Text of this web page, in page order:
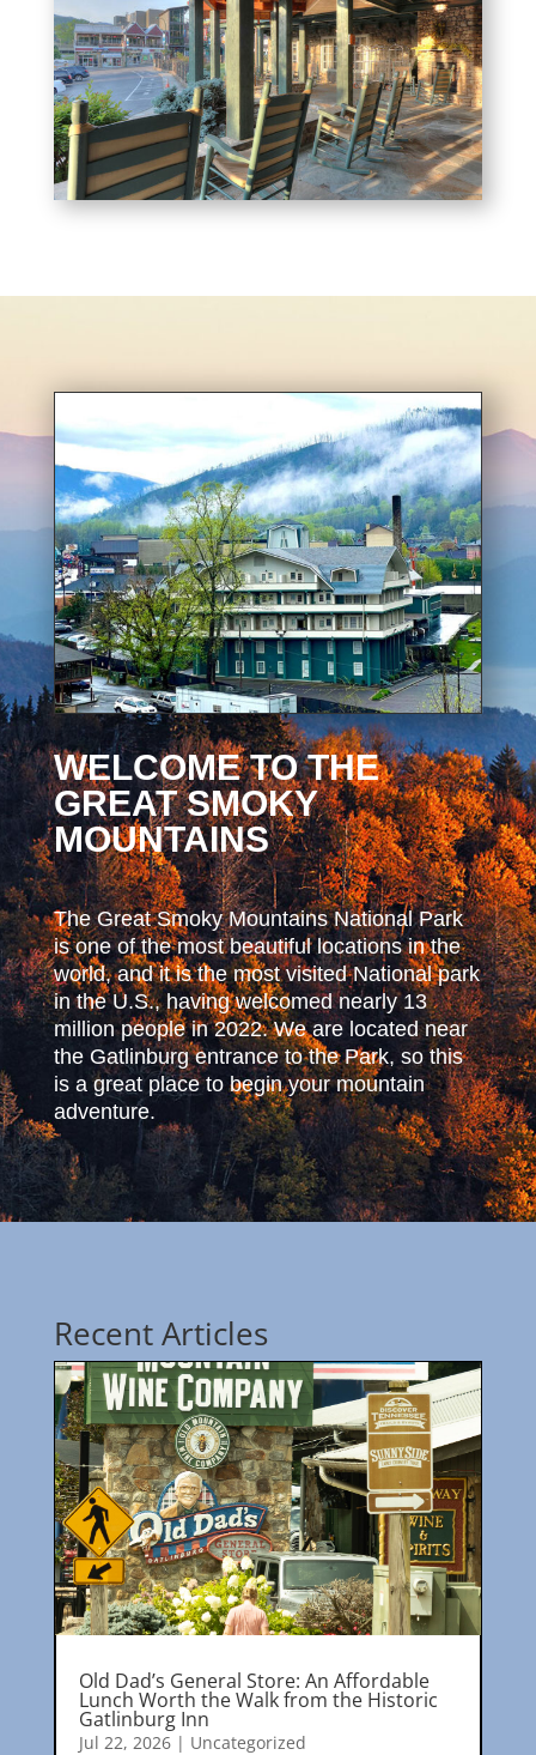
WELCOME TO THE
GREAT SMOKY
MOUNTAINS
The Great Smoky Mountains National Park
is one of the most beautiful locations in the
world, and it is the most visited National park
in the U.S., having welcomed nearly 13
million people in 2022. We are located near
the Gatlinburg entrance to the Park, so this
is a great place to begin your mountain
adventure.
Recent Articles
Old Dad’s General Store: An Affordable
Lunch Worth the Walk from the Historic
Gatlinburg Inn
Jul 22, 2026| Uncategorized